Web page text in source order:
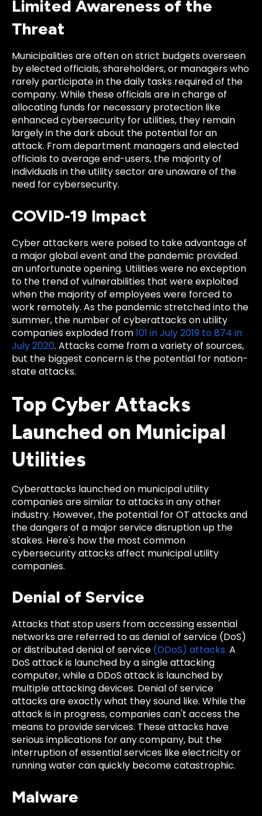
Limited Awareness of the
Threat
Municipalities are often on strict budgets overseen
by elected officials, shareholders, or managers who
rarely participate in the daily tasks required of the
company. While these officials are in charge of
allocating funds for necessary protection like
enhanced cybersecurity for utilities, they remain
largely in the dark about the potential for an
attack. From department managers and elected
officials to average end-users, the majority of
individuals in the utility sector are unaware of the
need for cybersecurity.
COVID-19 Impact
Cyber attackers were poised to take advantage of
a major global event and the pandemic provided
an unfortunate opening. Utilities were no exception
to the trend of vulnerabilities that were exploited
when the majority of employees were forced to
work remotely. As the pandemic stretched into the
summer, the number of cyberattacks on utility
companies exploded from101 in July 2019 to 874 in
July 2020. Attacks come from a variety of sources,
but the biggest concern is the potential for nation-
state attacks.
Top Cyber Attacks
Launched on Municipal
Utilities
Cyberattacks launched on municipal utility
companies are similar to attacks in any other
industry. However, the potential for OT attacks and
the dangers of a major service disruption up the
stakes. Here's how the most common
cybersecurity attacks affect municipal utility
companies.
Denial of Service
Attacks that stop users from accessing essential
networks are referred to as denial of service (DoS)
or distributed denial of service (DDoS) attacks. A
DoS attack is launched by a single attacking
computer, while a DDoS attack is launched by
multiple attacking devices. Denial of service
attacks are exactly what they sound like. While the
attack is in progress, companies can't access the
means to provide services. These attacks have
serious implications for any company, but the
interruption of essential services like electricity or
running water can quickly become catastrophic.
Malware